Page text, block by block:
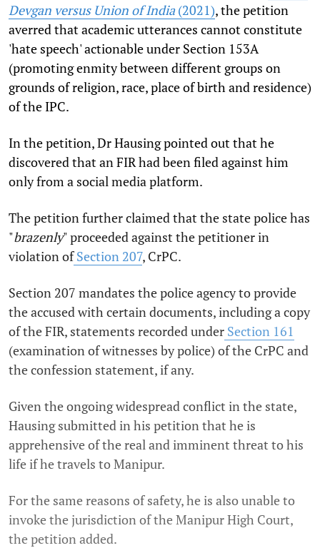
Devgan versus Union of India(2021), the petition
averred that academic utterances cannot constitute
'hate speech' actionable under Section 153A
(promoting enmity between different groups on
grounds of religion, race, place of birth and residence)
of the IPC.
In the petition, Dr Hausing pointed out that he
discovered that an FIR had been filed against him
only from a social media platform.
The petition further claimed that the state police has
"brazenly" proceeded against the petitioner in
violation of Section 207, CrPC.
Section 207 mandates the police agency to provide
the accused with certain documents, including a copy
of the FIR, statements recorded under Section 161
(examination of witnesses by police) of the CrPC and
the confession statement, if any.
Given the ongoing widespread conflict in the state,
Hausing submitted in his petition that he is
apprehensive of the real and imminent threat to his
life if he travels to Manipur.
For the same reasons of safety, he is also unable to
invoke the jurisdiction of the Manipur High Court,
the petition added.